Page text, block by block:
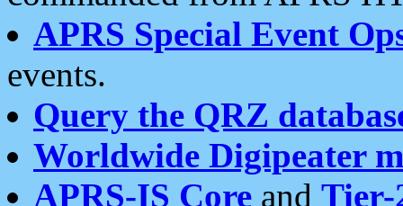
APRS Special Event
events.
Query the QRZ
Worldwide Digipeater
APRS-IS Core and Tier-